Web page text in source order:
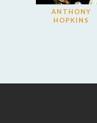
ANTHONY
HOPKINS